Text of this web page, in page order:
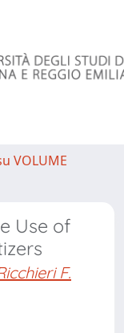
VOLUME
Use of
F.